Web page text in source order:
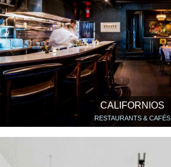
CALIFORNIOS
RESTAURANTS & CAFÉS